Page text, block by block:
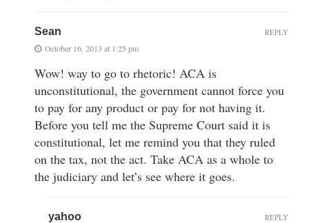
Sean
October 16, 2013 at 1:25 pm
Wow! way to go to rhetoric! ACA is
unconstitutional, the government cannot force you
to pay for any product or pay for not having it.
Before you tell me the Supreme Court said it is
constitutional, let me remind you that they ruled
on the tax, not the act. Take ACA as a whole to
the judiciary and let’s see where it goes.
REPLY
yahoo REPLY